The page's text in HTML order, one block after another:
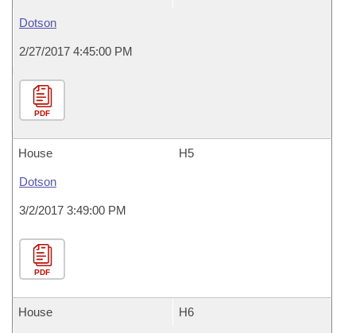
Dotson
2/27/2017 4:45:00 PM
PDF
House H5
Dotson
3/2/2017 3:49:00 PM
PDF
House H6